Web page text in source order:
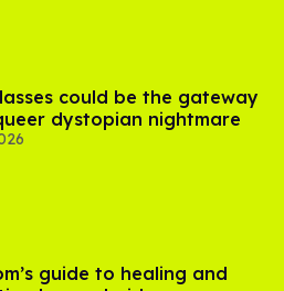
could be the gateway
dystopian nightmare
guide to healing and